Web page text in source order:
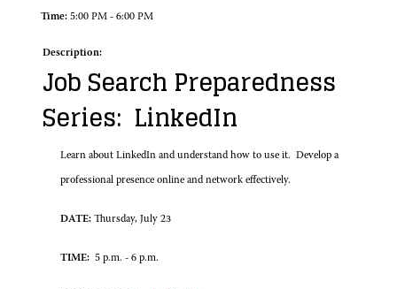
Time: 5:00 PM - 6:00 PM
Description:
Job Search Preparedness
Series: LinkedIn
Learn about LinkedIn and understand how to use it. Develop a
professional presence online and network effectively.
DATE: Thursday, July 23
TIME: 5 p.m. - 6 p.m.